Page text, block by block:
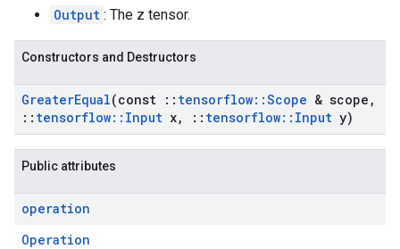
Output : The z tensor.
Constructors and Destructors
GreaterEqual(const :: tensorflow::Scope & scope ,
:: tensorflow:: Input x, :: tensorflow:: Input y)
Public attributes
operation
Operation